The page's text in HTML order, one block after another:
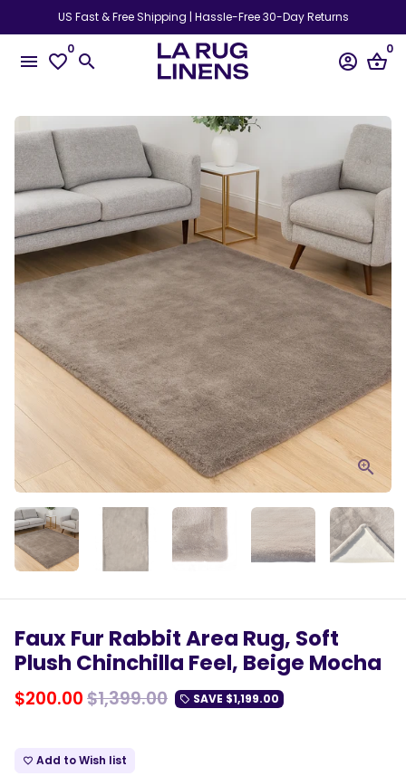
to
content
US Fast & Free Shipping | Hassle-Free 30-Day Returns
menu favorite_border
0
search account_circle shopping_basket
0
Faux Fur Rabbit Area Rug, Soft
Plush Chinchilla Feel, Beige Mocha
$200.00$1,399.00 local_offer SAVE $1,199.00
favorite_border Add to Wish list